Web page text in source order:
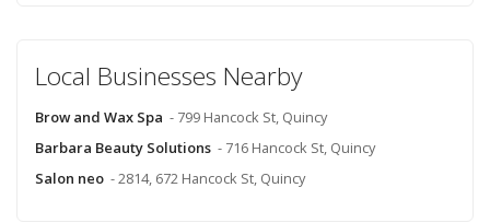
Local Businesses Nearby
Brow and Wax Spa - 799 Hancock St, Quincy
Barbara Beauty Solutions - 716 Hancock St, Quincy
Salon neo - 2814, 672 Hancock St, Quincy